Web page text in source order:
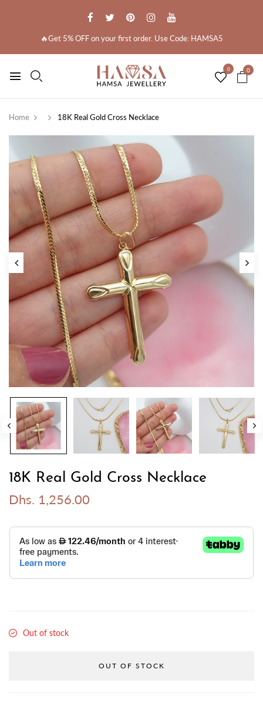
🔥Get 5% OFF on your first order. Use Code: HAMSA5
0 0
Home 18K Real Gold Cross Necklace
18K Real Gold Cross Necklace
Dhs. 1,256.00
Out of stock
OUT OF STOCK